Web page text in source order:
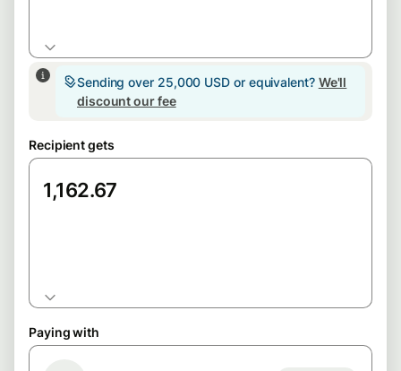
Sending over 25,000 USD or equivalent? We'll
discount our fee
Recipient gets
Paying with